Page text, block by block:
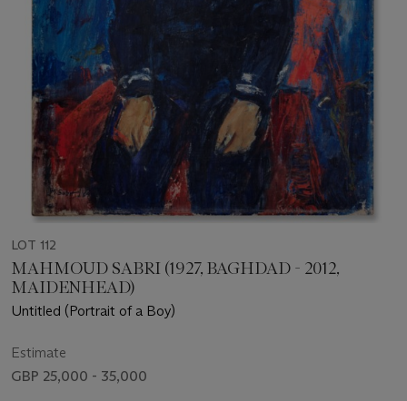
LOT 112
MAHMOUD SABRI (1927, BAGHDAD - 2012,
MAIDENHEAD)
Untitled (Portrait of a Boy)
Estimate
GBP 25,000 - 35,000